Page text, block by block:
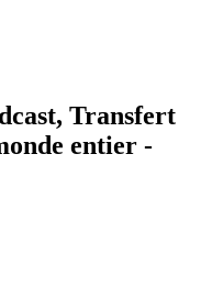
Transfert
entier -